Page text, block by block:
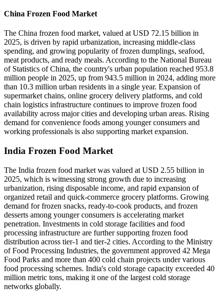
China Frozen Food Market
The China frozen food market, valued at USD 72.15 billion in
2025, is driven by rapid urbanization, increasing middle-class
spending, and growing popularity of frozen dumplings, seafood,
meat products, and ready meals. According to the National Bureau
of Statistics of China, the country's urban population reached 953.8
million people in 2025, up from 943.5 million in 2024, adding more
than 10.3 million urban residents in a single year. Expansion of
supermarket chains, online grocery delivery platforms, and cold
chain logistics infrastructure continues to improve frozen food
availability across major cities and developing urban areas. Rising
demand for convenience foods among younger consumers and
working professionals is also supporting market expansion.
India Frozen Food Market
The India frozen food market was valued at USD 2.55 billion in
2025, which is witnessing strong growth due to increasing
urbanization, rising disposable income, and rapid expansion of
organized retail and quick-commerce grocery platforms. Growing
demand for frozen snacks, ready-to-cook products, and frozen
desserts among younger consumers is accelerating market
penetration. Investments in cold storage facilities and food
processing infrastructure are further supporting frozen food
distribution across tier-1 and tier-2 cities. According to the Ministry
of Food Processing Industries, the government approved 42 Mega
Food Parks and more than 400 cold chain projects under various
food processing schemes. India's cold storage capacity exceeded 40
million metric tons, making it one of the largest cold storage
networks globally.